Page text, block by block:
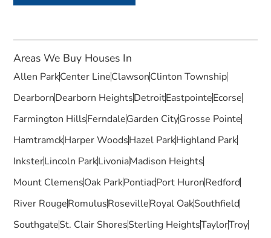
Areas We Buy Houses In
Allen ParkCenter LineClawsonClinton Township
DearbornDearborn HeightsDetroitEastpointeEcorse
Farmington HillsFerndaleGarden CityGrosse Pointe
HamtramckHarper WoodsHazel ParkHighland Park
InksterLincoln ParkLivoniaMadison Heights
Mount ClemensOak ParkPontiacPort HuronRedford
River RougeRomulusRosevilleRoyal OakSouthfield
SouthgateSt. Clair ShoresSterling HeightsTaylorTroy